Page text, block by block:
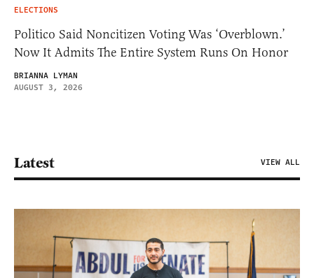
ELECTIONS
Politico Said Noncitizen Voting Was ‘Overblown.’
Now It Admits The Entire System Runs On Honor
BRIANNA LYMAN
AUGUST 3, 2026
Latest VIEW ALL